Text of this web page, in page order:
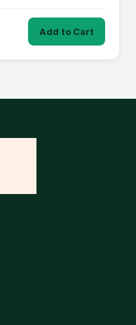
Add to Cart